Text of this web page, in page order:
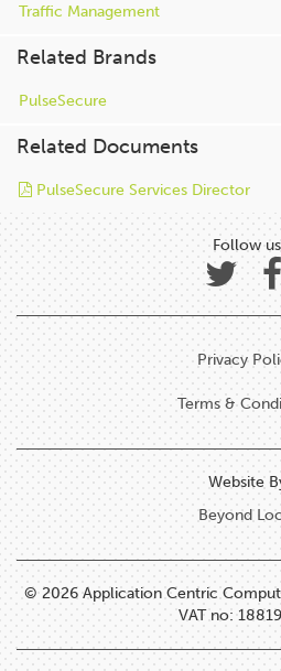
Traffic Management
Related Brands
PulseSecure
Related Documents
PulseSecure Services Director
Follow us
Privacy
Terms &
Website
Beyond
© 2026 Application Centric
VAT no: